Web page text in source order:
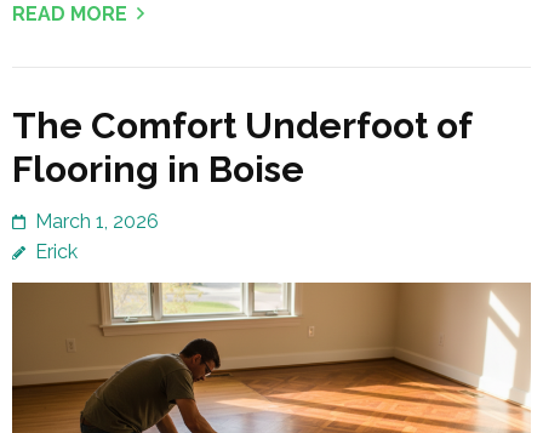
READ MORE
The Comfort Underfoot of
Flooring in Boise
March 1, 2026
Erick